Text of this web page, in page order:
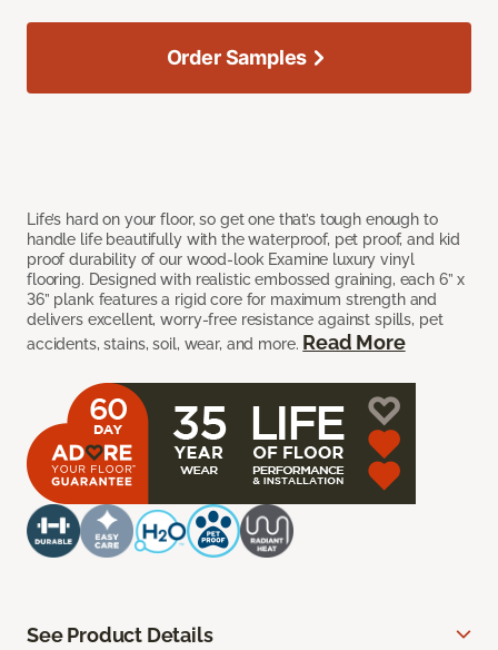
Life’s hard on your floor, so get one that’s tough enough to
handle life beautifully with the waterproof, pet proof, and kid
proof durability of our wood-look Examine luxury vinyl
flooring. Designed with realistic embossed graining, each 6” x
36” plank features a rigid core for maximum strength and
delivers excellent, worry-free resistance against spills, pet
accidents, stains, soil, wear, and more. Read More
Order Samples
See Product Details